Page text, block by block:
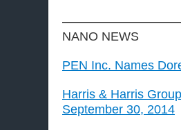
NANO NEWS
PEN Inc. Names
Harris & Harris
September 30, 2014